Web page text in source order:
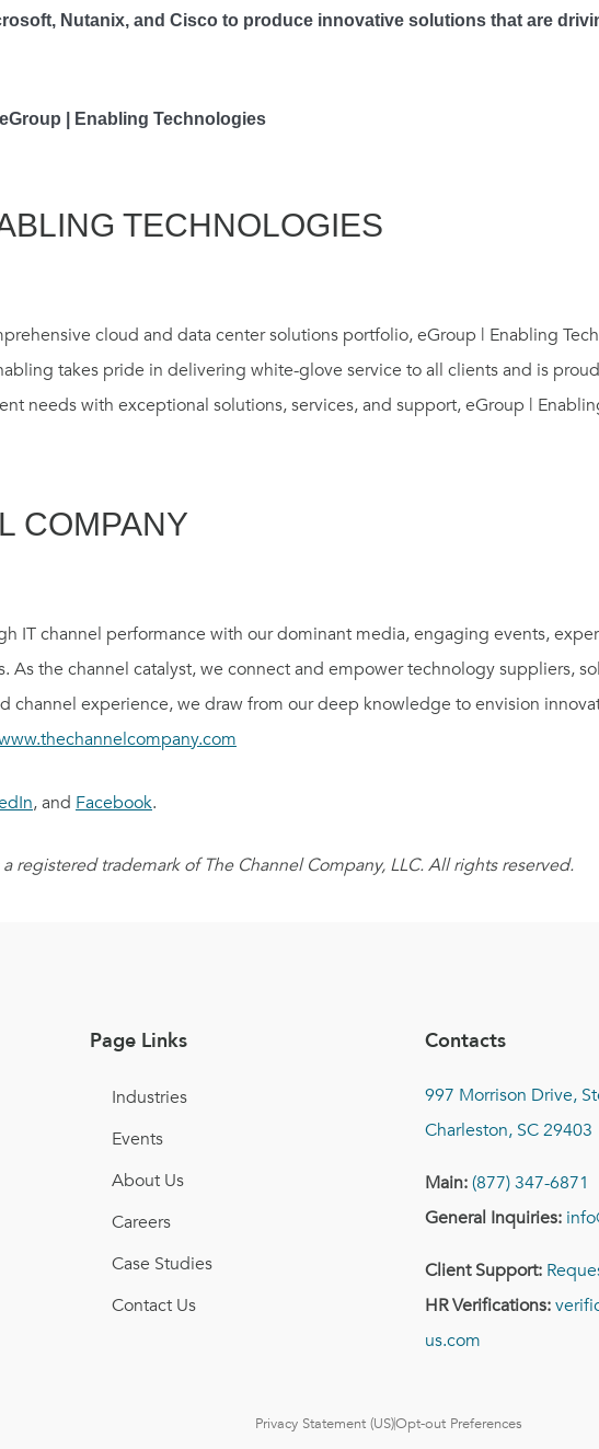
Nutanix, and Cisco to produce innovative solutions that are
| Enabling Technologies
TECHNOLOGIES
cloud and data center solutions portfolio, eGroup | Enabling
takes pride in delivering white-glove service to all clients and is
needs with exceptional solutions, services, and support, eGroup |
COMPANY
IT channel performance with our dominant media, engaging events,
As the channel catalyst, we connect and empower technology suppliers,
channel experience, we draw from our deep knowledge to envision
, and Facebook.
registered trademark of The Channel Company, LLC. All rights reserved.
Page Links
Industries
Events
About Us
Careers
Case Studies
Contact Us
Contacts
997 Morrison Drive,
Charleston, SC 29403
Main:(877) 347-6871
General Inquiries:
Client Support:
HR Verifications:
us.com
Privacy Statement (US)Opt-out Preferences